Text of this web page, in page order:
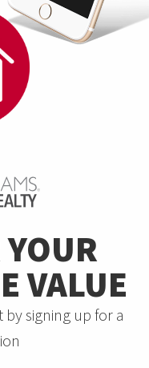
VALUE
signing up for a